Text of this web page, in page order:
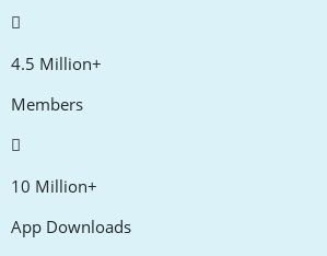
4.5 Million+
Members
10 Million+
App Downloads